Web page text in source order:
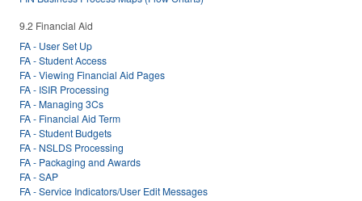
9.2 Financial Aid
FA - User Set Up
FA - Student Access
FA - Viewing Financial Aid Pages
FA - ISIR Processing
FA - Managing 3Cs
FA - Financial Aid Term
FA - Student Budgets
FA - NSLDS Processing
FA - Packaging and Awards
FA - SAP
FA - Service Indicators/User Edit Messages